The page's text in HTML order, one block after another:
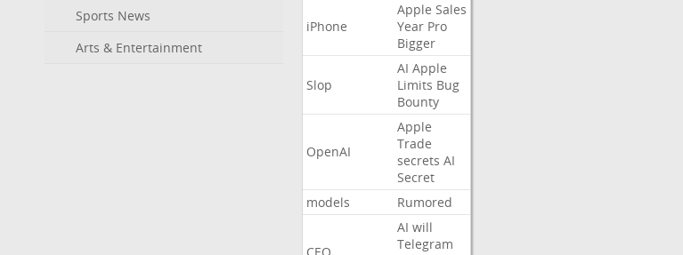
Sports News
Arts & Entertainment
iPhone
Apple Sales
Year Pro
Bigger
Slop
AI Apple
Limits Bug
Bounty
OpenAI
Apple
Trade
secrets AI
Secret
models
Rumored
AI will
Telegram